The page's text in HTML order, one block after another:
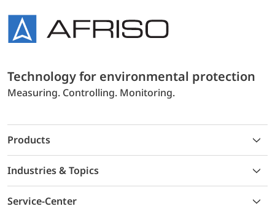
Technology for environmental protection
Measuring. Controlling. Monitoring.
Products
Industries & Topics
Service-Center